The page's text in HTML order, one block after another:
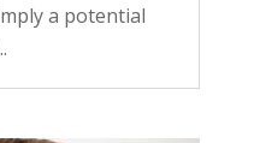
a potential